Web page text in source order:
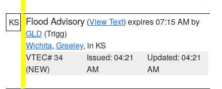
KS Flood Advisory (View Text) expires 07:15 AM by
GLD (Trigg)
Wichita, Greeley, in KS
VTEC# 34
(NEW)
Issued: 04:21
AM
Updated: 04:21
AM